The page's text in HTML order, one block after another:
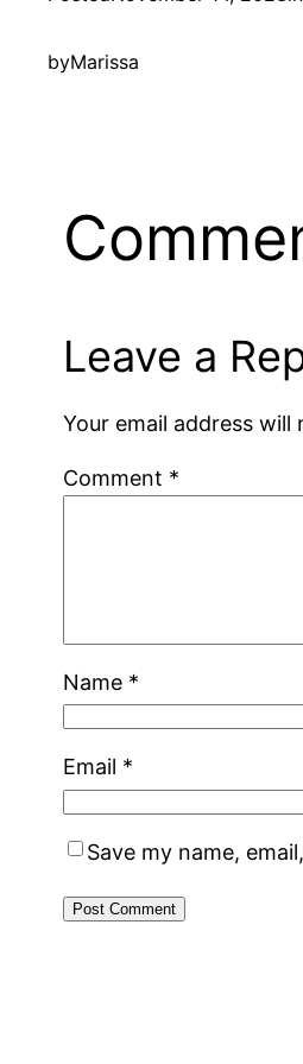
byMarissa
Leave a
Your email address will
Comment *
Name *
Email *
Save my name,